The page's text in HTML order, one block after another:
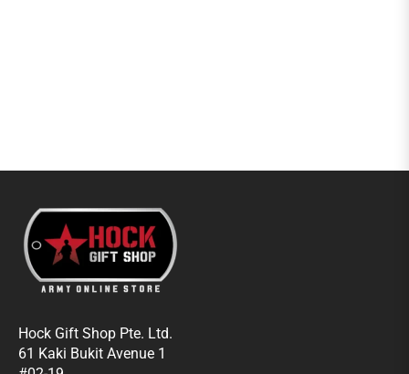
Hock Gift Shop Pte. Ltd.
61 Kaki Bukit Avenue 1